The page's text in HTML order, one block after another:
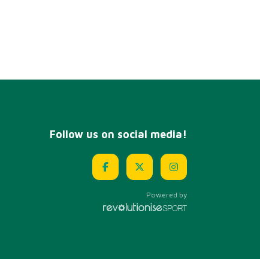
Follow us on social media!
Powered by